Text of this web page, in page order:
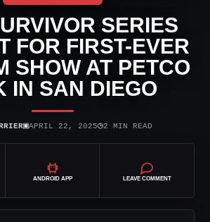
SERIES
FOR FIRST-EVER
SHOW AT PETCO
IN SAN DIEGO
▣APRIL 22, 2025◷2 MIN READ
ANDROID APP LEAVE COMMENT